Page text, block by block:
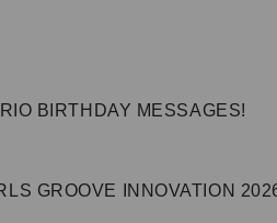
BIRTHDAY MESSAGES!
GROOVE INNOVATION